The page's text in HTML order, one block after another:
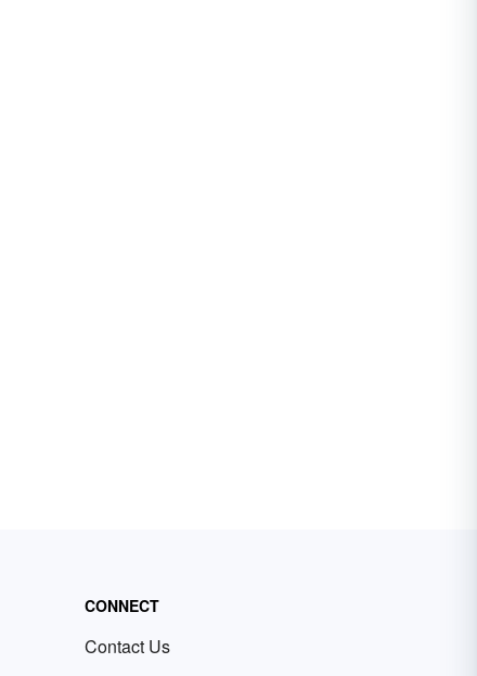
CONNECT
Contact Us